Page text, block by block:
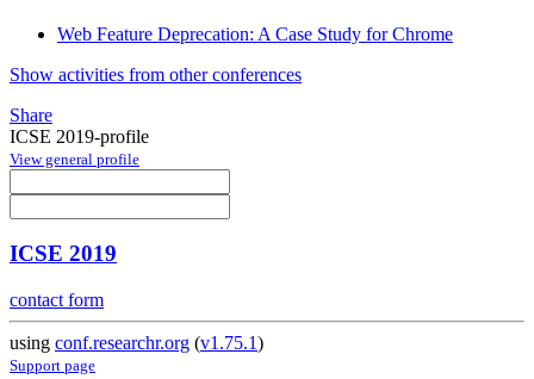
Web Feature Deprecation: A Case Study for Chrome
Show activities from other conferences
Share
ICSE 2019-profile
View general profile
ICSE 2019
contact form
using conf.researchr.org (v1.75.1)
Support page